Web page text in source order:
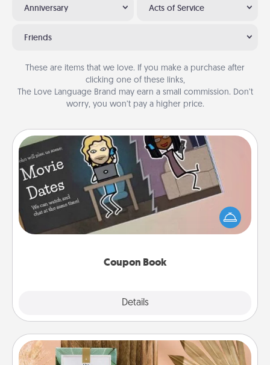
Anniversary Acts of Service
Friends
These are items that we love. If you make a purchase after
clicking one of these links,
The Love Language Brand may earn a small commission. Don’t
worry, you won’t pay a higher price.
Coupon Book
Details
Coupon Book
What better gift for the Acts of Service person in
your life than a coupon book filled with coupons
you've created just for them?!
Live Deeply Card Decks